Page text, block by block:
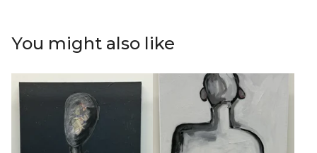
You might also like